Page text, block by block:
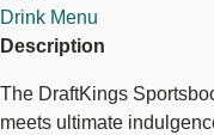
Drink Menu
Description
The DraftKings
meets ultimate